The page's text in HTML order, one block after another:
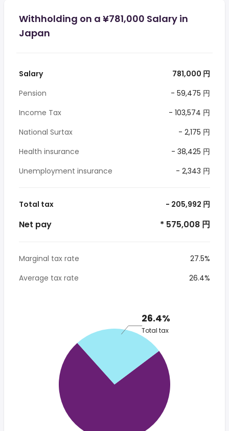
Withholding on a ¥781,000 Salary in
Japan
Salary
781,000 円
Pension
- 59,475 円
Income Tax
- 103,574 円
National Surtax
- 2,175 円
Health insurance
- 38,425 円
Unemployment insurance
- 2,343 円
Total tax - 205,992 円
Net pay * 575,008 円
Marginal tax rate
27.5%
Average tax rate
26.4%
26.4%
Total tax